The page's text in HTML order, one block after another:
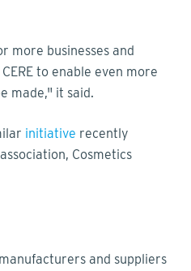
more businesses and
to enable even more
made," it said.
initiative recently
Cosmetics
and suppliers